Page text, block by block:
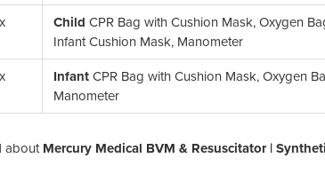
Child CPR Bag with Cushion Mask, Oxygen
Infant Cushion Mask, Manometer
Infant CPR Bag with Cushion Mask, Oxygen
Manometer
about Mercury Medical BVM & Resuscitator |